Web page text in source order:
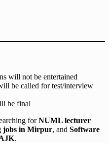
will not be entertained
be called for test/interview
be final
forNUML lecturer
jobs in Mirpur, and Software
.